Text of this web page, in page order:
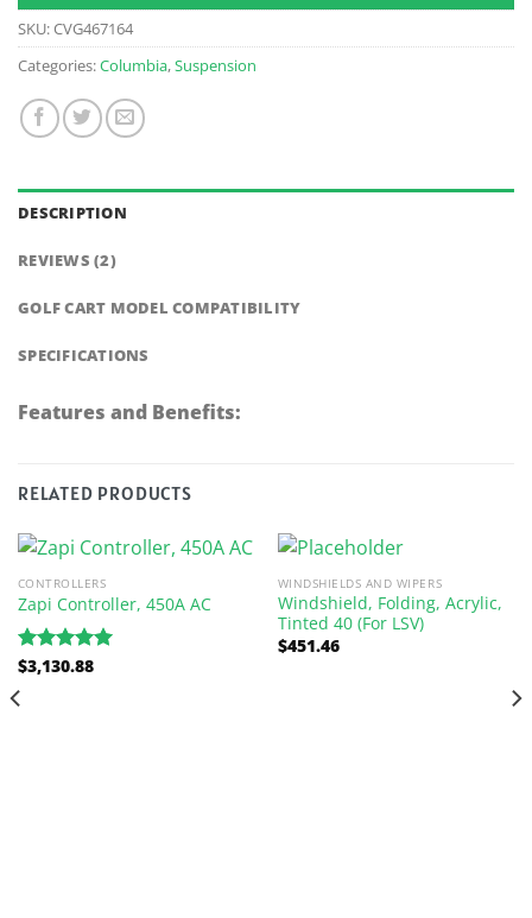
SKU:CVG467164
Categories:Columbia,Suspension
DESCRIPTION
REVIEWS (2)
GOLF CART MODEL COMPATIBILITY
SPECIFICATIONS
Features and Benefits:
RELATED PRODUCTS
CONTROLLERS
Zapi Controller, 450A AC
Rated5.00
$3,130.88
WINDSHIELDS AND WIPERS
Windshield, Folding, Acrylic,
Tinted 40 (For LSV)
$451.46